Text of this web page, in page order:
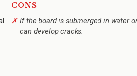
CONS
If the board is submerged in water
can develop cracks.